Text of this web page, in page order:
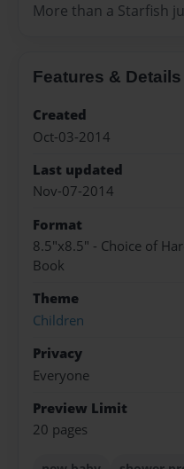
More than a Starfish
Features & Details
Created
Oct-03-2014
Last updated
Nov-07-2014
Format
8.5"x8.5" - Choice of
Book
Theme
Children
Privacy
Everyone
Preview Limit
20 pages